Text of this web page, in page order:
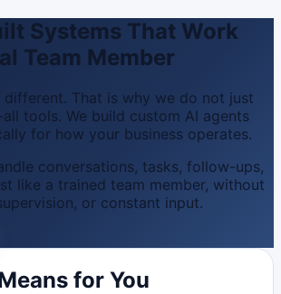
Systems That Work
Team Member
different. That is why we do not just
tools. We build custom AI agents
for how your business operates.
conversations, tasks, follow-ups,
like a trained team member, without
or constant input.
for You